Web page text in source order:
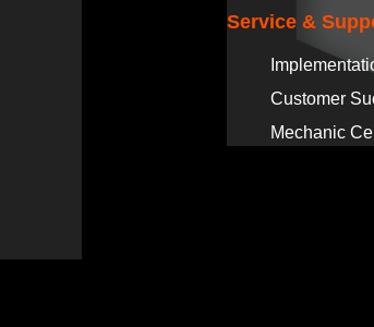
Service &
Customer
Mechanic